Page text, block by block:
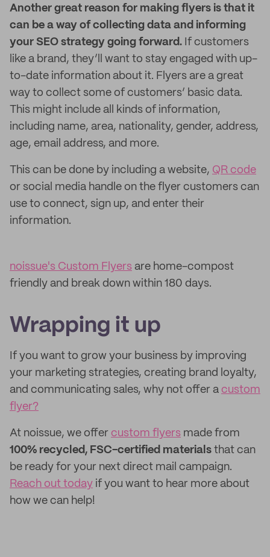
Another great reason for making flyers is that it
can be a way of collecting data and informing
your SEO strategy going forward. If customers
like a brand, they’ll want to stay engaged with up-
to-date information about it. Flyers are a great
way to collect some of customers’ basic data.
This might include all kinds of information,
including name, area, nationality, gender, address,
age, email address, and more.
This can be done by including a website, QR code
or social media handle on the flyer customers can
use to connect, sign up, and enter their
information.
noissue's Custom Flyers are home-compost
friendly and break down within 180 days.
Wrapping it up
If you want to grow your business by improving
your marketing strategies, creating brand loyalty,
and communicating sales, why not offer a custom
flyer?
At noissue, we offer custom flyers made from
100% recycled, FSC-certified materials that can
be ready for your next direct mail campaign.
Reach out today if you want to hear more about
how we can help!